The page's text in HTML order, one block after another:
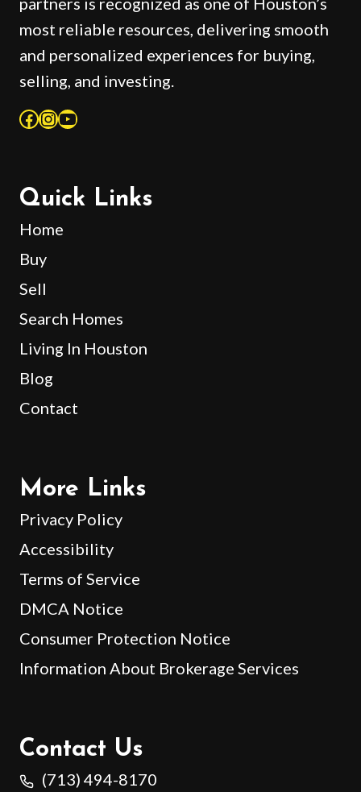
most reliable resources, delivering smooth
and personalized experiences for buying,
selling, and investing.
Facebook
Instagram
YouTube
Quick Links
Home
Buy
Sell
Search Homes
Living In Houston
Blog
Contact
More Links
Privacy Policy
Accessibility
Terms of Service
DMCA Notice
Consumer Protection Notice
Information About Brokerage Services
Contact Us
(713) 494-8170